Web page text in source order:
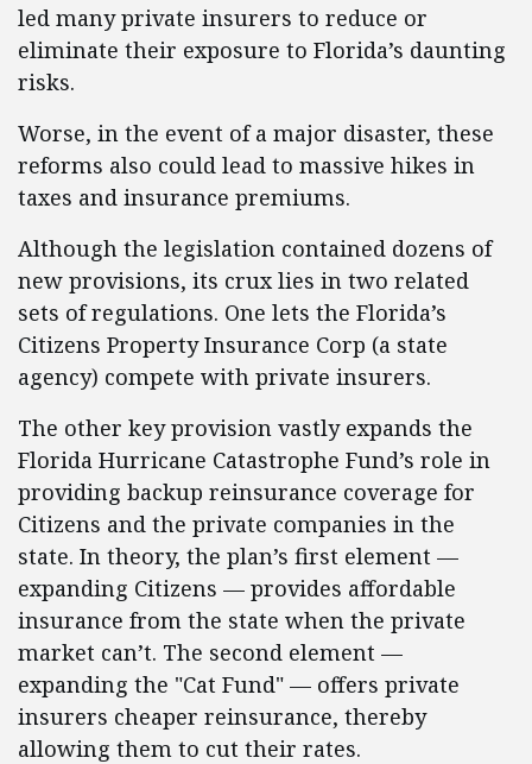
led many private insurers to reduce or
eliminate their exposure to Florida’s daunting
risks.
Worse, in the event of a major disaster, these
reforms also could lead to massive hikes in
taxes and insurance premiums.
Although the legislation contained dozens of
new provisions, its crux lies in two related
sets of regulations. One lets the Florida’s
Citizens Property Insurance Corp (a state
agency) compete with private insurers.
The other key provision vastly expands the
Florida Hurricane Catastrophe Fund’s role in
providing backup reinsurance coverage for
Citizens and the private companies in the
state. In theory, the plan’s first element —
expanding Citizens — provides affordable
insurance from the state when the private
market can’t. The second element —
expanding the "Cat Fund" — offers private
insurers cheaper reinsurance, thereby
allowing them to cut their rates.